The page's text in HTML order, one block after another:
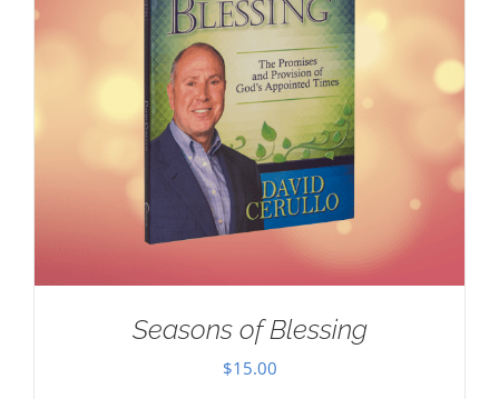
Seasons of Blessing
$15.00